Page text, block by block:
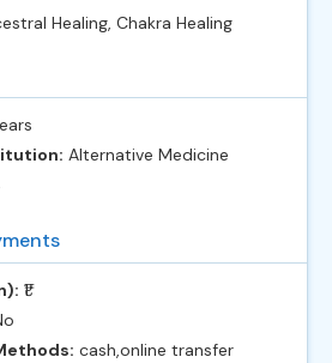
Healing, Chakra Healing
Alternative Medicine
‎₹1
cash,online transfer